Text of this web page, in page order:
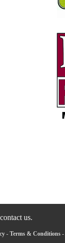
us.
- Terms & Conditions-